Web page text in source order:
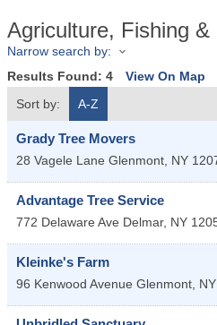
Agriculture, Fishing &
Narrow search by:
Results Found: 4
View On Map
Sort by:
A-Z
Grady Tree Movers
28 Vagele Lane Glenmont, NY
Advantage Tree Service
772 Delaware Ave Delmar, NY
Kleinke's Farm
96 Kenwood Avenue Glenmont, NY